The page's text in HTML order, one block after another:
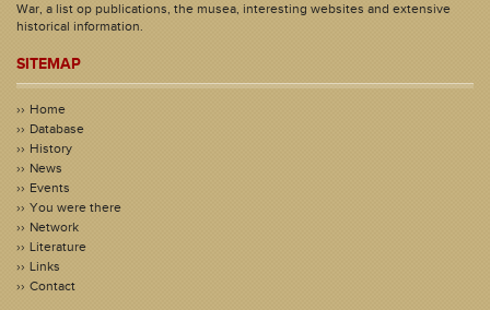
War, a list op publications, the musea, interesting websites and extensive
historical information.
SITEMAP
Home
Database
History
News
Events
You were there
Network
Literature
Links
Contact